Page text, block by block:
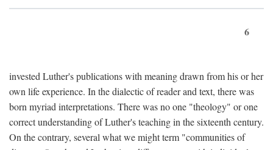
6
invested Luther's publications with meaning drawn from his or her
own life experience. In the dialectic of reader and text, there was
born myriad interpretations. There was no one "theology" or one
correct understanding of Luther's teaching in the sixteenth century.
On the contrary, several what we might term "communities of